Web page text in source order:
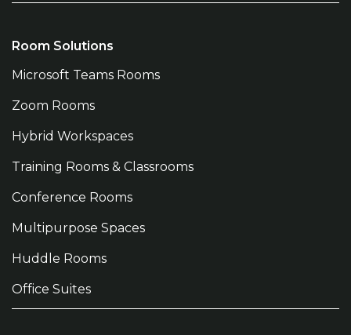
Room Solutions
Microsoft Teams Rooms
Zoom Rooms
Hybrid Workspaces
Training Rooms & Classrooms
Conference Rooms
Multipurpose Spaces
Huddle Rooms
Office Suites